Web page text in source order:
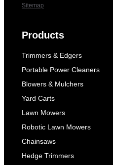
Sitemap
Products
Trimmers & Edgers
Portable Power Cleaners
Blowers & Mulchers
Yard Carts
Lawn Mowers
Robotic Lawn Mowers
Chainsaws
Hedge Trimmers